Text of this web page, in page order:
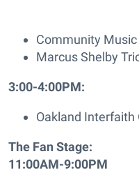
Community
Marcus Shelby
3:00-4:00PM:
Oakland Interfaith
The Fan Stage:
11:00AM-9:00PM